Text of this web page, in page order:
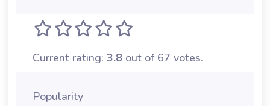
Current rating: 3.8 out of 67 votes.
Popularity